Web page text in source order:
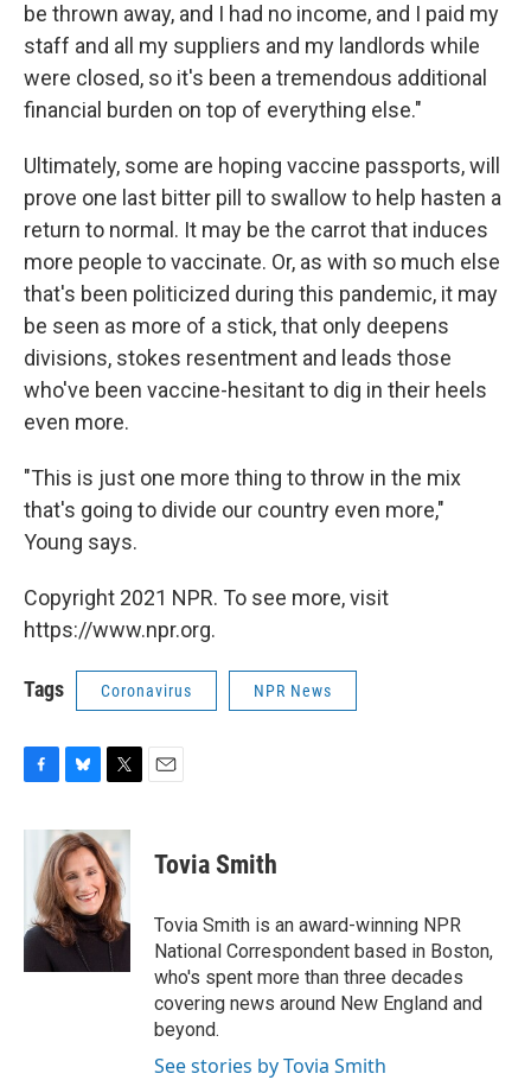
be thrown away, and I had no income, and I paid my
staff and all my suppliers and my landlords while
were closed, so it's been a tremendous additional
financial burden on top of everything else."
Ultimately, some are hoping vaccine passports, will
prove one last bitter pill to swallow to help hasten a
return to normal. It may be the carrot that induces
more people to vaccinate. Or, as with so much else
that's been politicized during this pandemic, it may
be seen as more of a stick, that only deepens
divisions, stokes resentment and leads those
who've been vaccine-hesitant to dig in their heels
even more.
"This is just one more thing to throw in the mix
that's going to divide our country even more,"
Young says.
Copyright 2021 NPR. To see more, visit
https://www.npr.org.
Tags Coronavirus NPR News
c
o
o
k
u
e
s
k
y
i
t
t
e
r
Tovia Smith
Tovia Smith is an award-winning NPR
National Correspondent based in Boston,
who's spent more than three decades
covering news around New England and
beyond.
See stories by Tovia Smith